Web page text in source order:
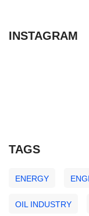
INSTAGRAM
TAGS
ENERGY
OIL INDUSTRY